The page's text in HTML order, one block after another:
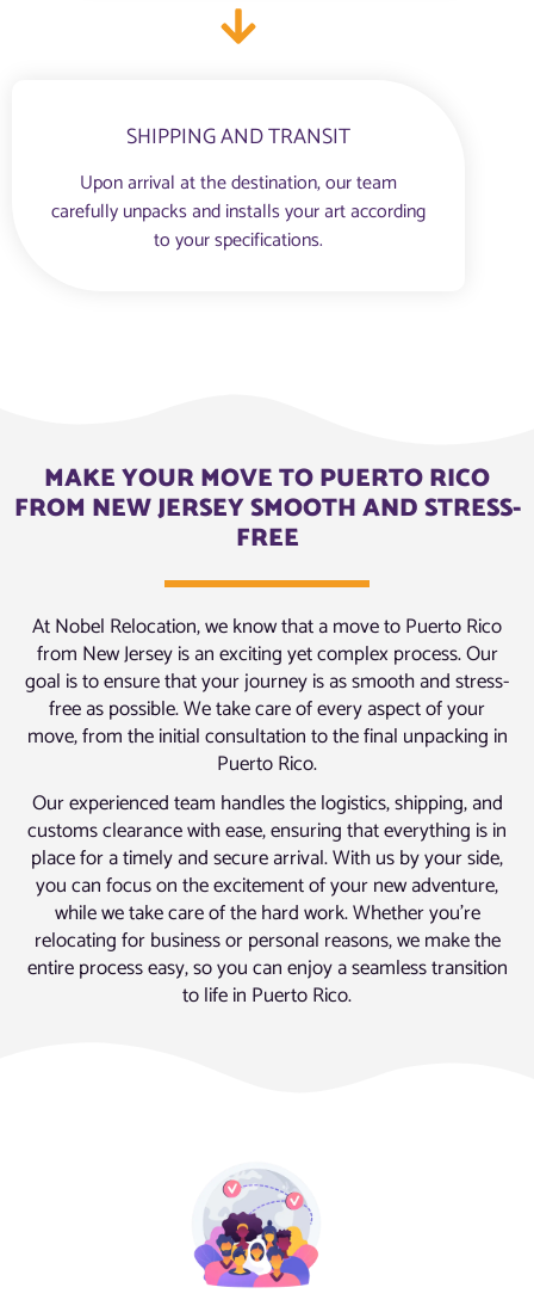
SHIPPING AND TRANSIT
Upon arrival at the destination, our team
carefully unpacks and installs your art according
to your specifications.
MAKE YOUR MOVE TO PUERTO RICO
FROM NEW JERSEY SMOOTH AND STRESS-
FREE
At Nobel Relocation, we know that a move to Puerto Rico
from New Jersey is an exciting yet complex process. Our
goal is to ensure that your journey is as smooth and stress-
free as possible. We take care of every aspect of your
move, from the initial consultation to the final unpacking in
Puerto Rico.
Our experienced team handles the logistics, shipping, and
customs clearance with ease, ensuring that everything is in
place for a timely and secure arrival. With us by your side,
you can focus on the excitement of your new adventure,
while we take care of the hard work. Whether you’re
relocating for business or personal reasons, we make the
entire process easy, so you can enjoy a seamless transition
to life in Puerto Rico.